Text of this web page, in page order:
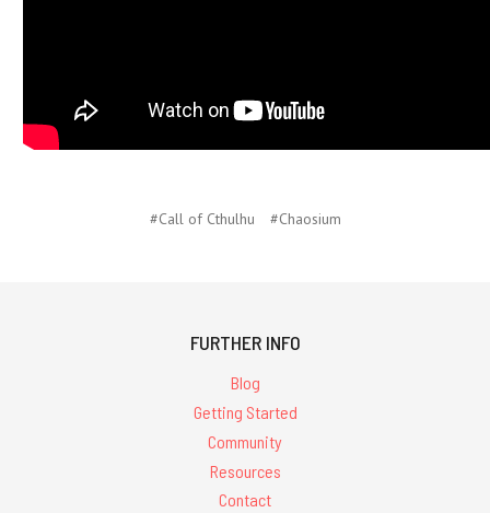
#Call of Cthulhu #Chaosium
FURTHER INFO
Blog
Getting Started
Community
Resources
Contact